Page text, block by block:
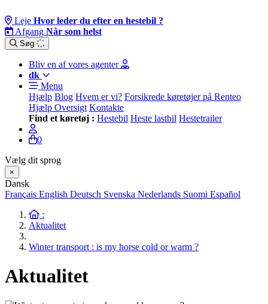
Leje Hvor leder du efter en hestebil ?
Afgang Når som helst
Søg
Bliv en af vores agenter
dk
Menu
Hjælp Blog Hvem er vi? Forsikrede køretøjer på Renteo
Hjælp Oversigt Kontakte
Find et køretøj : Hestebil Heste lastbil Hestetrailer
0
Vælg dit sprog
×
Dansk
Français English Deutsch Svenska Nederlands Suomi Español
:
Aktualitet
Winter transport : is my horse cold or warm ?
Aktualitet